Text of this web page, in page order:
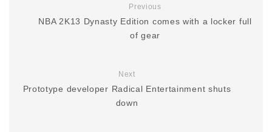
Previous
NBA 2K13 Dynasty Edition comes with a locker full
of gear
Next
Prototype developer Radical Entertainment shuts
down